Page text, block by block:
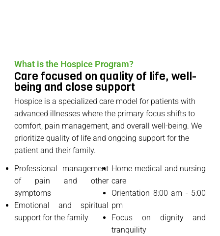
What is the Hospice Program?
Care focused on quality of life, well-
being and close support
Hospice is a specialized care model for patients with
advanced illnesses where the primary focus shifts to
comfort, pain management, and overall well-being. We
prioritize quality of life and ongoing support for the
patient and their family.
Professional management
of pain and other
symptoms
Emotional and spiritual
support for the family
Home medical and nursing
care
Orientation 8:00 am - 5:00
pm
Focus on dignity and
tranquility